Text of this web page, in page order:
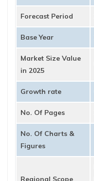
Forecast Period
Base Year
Market Size Value
in 2025
Growth rate
No. Of Pages
No. Of Charts &
Figures
Regional Scope